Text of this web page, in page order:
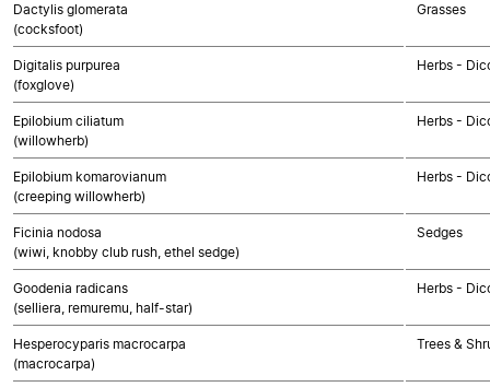
Dactylis glomerata
(cocksfoot)
Grasses
Digitalis purpurea
(foxglove)
Herbs -
Epilobium ciliatum
(willowherb)
Herbs -
Epilobium komarovianum
(creeping willowherb)
Herbs -
Ficinia nodosa
(wiwi, knobby club rush, ethel sedge)
Sedges
Goodenia radicans
(selliera, remuremu, half-star)
Herbs -
Hesperocyparis macrocarpa
(macrocarpa)
Trees &